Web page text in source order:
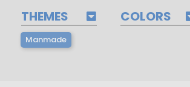
THEMES
Manmade
COLORS